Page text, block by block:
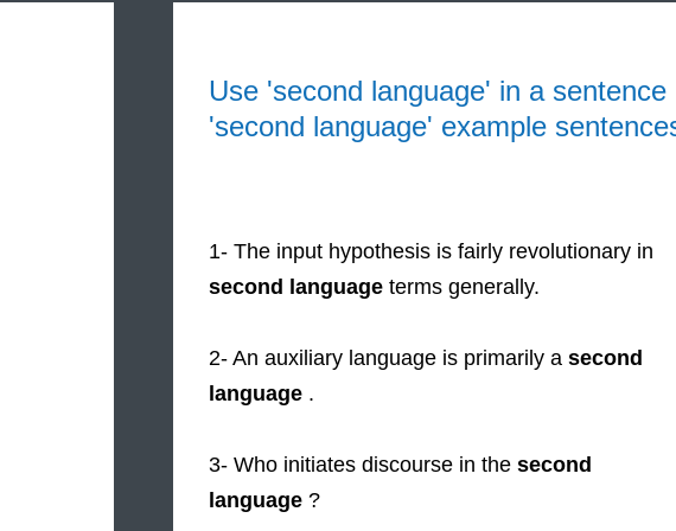
Use 'second language' in a sentence
'second language' example
1- The input hypothesis is fairly revolutionary in
second language terms generally.
2- An auxiliary language is primarily a second
language .
3- Who initiates discourse in the second
language ?